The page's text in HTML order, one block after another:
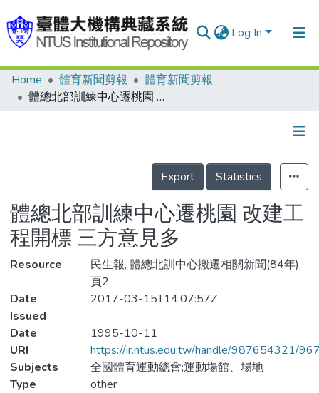
Log In
Communities & Collections
Statistics
Home 體育新聞剪報
體育新聞剪報
體總北部訓練中心遷桃園 改建工程開標 三方意見多
Details
Export
Statistics
體總北部訓練中心遷桃園 改建工
程開標 三方意見多
Resource
民生報, 體總北訓中心搬遷相關新聞(84年),
頁2
Date
Issued
2017-03-15T14:07:57Z
Date
1995-10-11
URI
https://ir.ntus.edu.tw/handle/987654321/
Subjects
全國體育運動總會;運動場館、場地
Type
other